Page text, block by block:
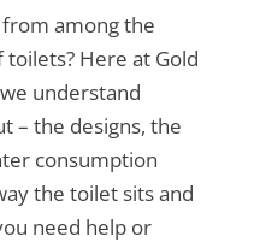
among the
Here at Gold
understand
– the designs, the
consumption
the toilet sits and
need help or